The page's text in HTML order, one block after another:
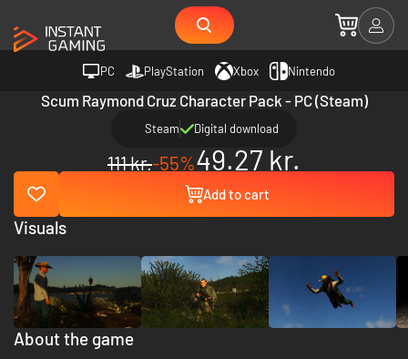
PC PlayStation Xbox Nintendo
Scum Raymond Cruz Character Pack - PC (Steam)
Steam Digital download
111 kr.-55%49.27 kr.
Add to cart
About the game
Visuals